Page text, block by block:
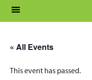
« All Events
This event has passed.